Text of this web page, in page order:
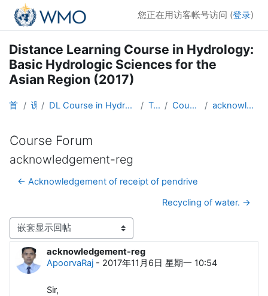
跳到主要内容
您正在用访客帐号访问 (登录)
Distance Learning Course in Hydrology:
Basic Hydrologic Sciences for the
Asian Region (2017)
首页 课程 DL Course in Hydrology - Asia RA-II-2017 Topic 1 Course Forum acknowledgement-reg
Course Forum
acknowledgement-reg
← Acknowledgement of receipt of pendrive
Recycling of water. →
显示模式
acknowledgement-reg
ApoorvaRaj - 2017年11月6日 星期一 10:54
回帖数：0
Sir,